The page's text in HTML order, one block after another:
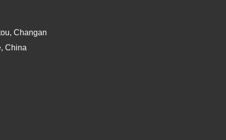
Changan
China